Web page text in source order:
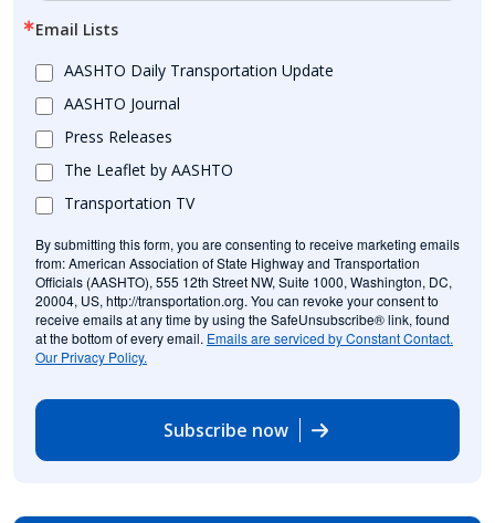
Email Lists
AASHTO Daily Transportation Update
AASHTO Journal
Press Releases
The Leaflet by AASHTO
Transportation TV
By submitting this form, you are consenting to receive marketing emails
from: American Association of State Highway and Transportation
Officials (AASHTO), 555 12th Street NW, Suite 1000, Washington, DC,
20004, US, http://transportation.org. You can revoke your consent to
receive emails at any time by using the SafeUnsubscribe® link, found
at the bottom of every email. Emails are serviced by Constant Contact.
Our Privacy Policy.
Subscribe now